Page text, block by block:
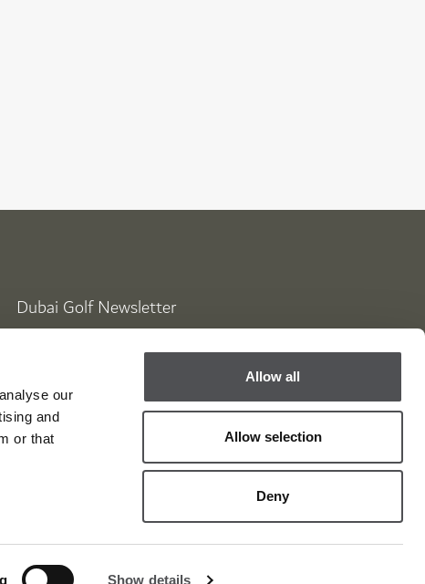
our
and
or that
Show details
Allow all
Allow selection
Deny
Dubai Golf Newsletter
email label